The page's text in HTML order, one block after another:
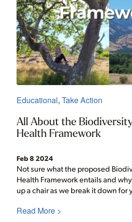
Educational, Take Action
All About the
Health Framework
Feb 8 2024
Not sure what the proposed
Health Framework entails and
up a chair as we break it down for
Read More >